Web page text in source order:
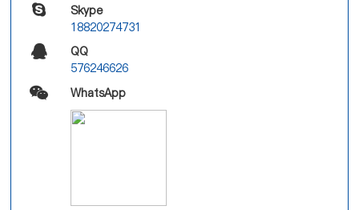
Skype
18820274731
QQ
576246626
WhatsApp